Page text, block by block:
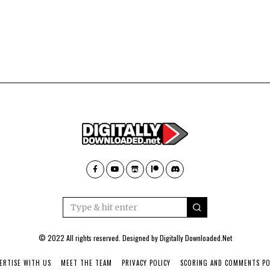
© 2022 All rights reserved. Designed byDigitally Downloaded.Net
WITH US MEET THE TEAM PRIVACY POLICY SCORING AND COMMENTS